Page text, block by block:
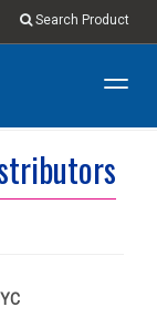
Search Product